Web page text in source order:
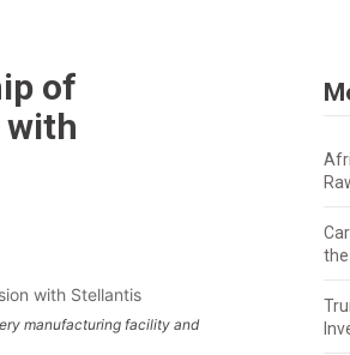
of
with
manufacturing facility and